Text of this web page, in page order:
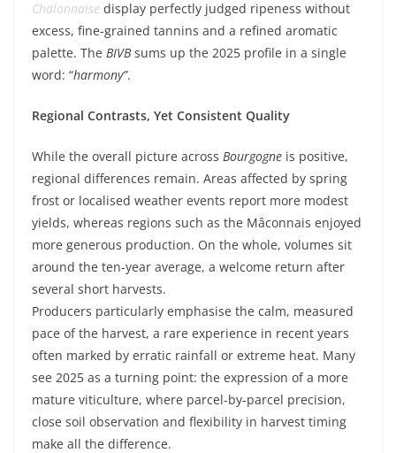
Chalonnaise display perfectly judged ripeness without
excess, fine-grained tannins and a refined aromatic
palette. The BIVBsums up the 2025 profile in a single
word: “harmony”.
Regional Contrasts, Yet Consistent Quality
While the overall picture across Bourgogne is positive,
regional differences remain. Areas affected by spring
frost or localised weather events report more modest
yields, whereas regions such as the Mâconnais enjoyed
more generous production. On the whole, volumes sit
around the ten-year average, a welcome return after
several short harvests.
Producers particularly emphasise the calm, measured
pace of the harvest, a rare experience in recent years
often marked by erratic rainfall or extreme heat. Many
see 2025 as a turning point: the expression of a more
mature viticulture, where parcel-by-parcel precision,
close soil observation and flexibility in harvest timing
make all the difference.